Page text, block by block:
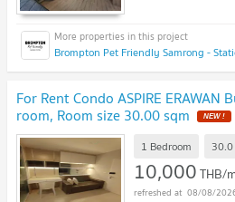
For Rent Condo ASPIRE
room, Room size 30.00 sqm
1 Bedroom 30.0
10,000THB/
08/08/